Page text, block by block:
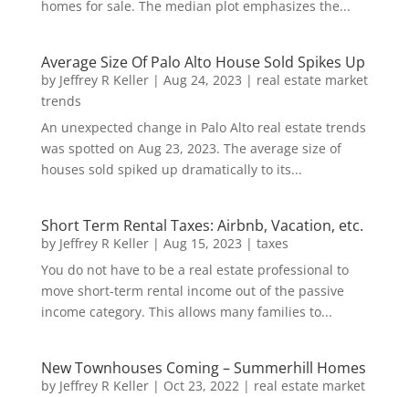
homes for sale. The median plot emphasizes the...
Average Size Of Palo Alto House Sold Spikes Up
by Jeffrey R Keller| Aug 24, 2023 | real estate market
trends
An unexpected change in Palo Alto real estate trends
was spotted on Aug 23, 2023. The average size of
houses sold spiked up dramatically to its...
Short Term Rental Taxes: Airbnb, Vacation, etc.
by Jeffrey R Keller| Aug 15, 2023 | taxes
You do not have to be a real estate professional to
move short-term rental income out of the passive
income category. This allows many families to...
New Townhouses Coming – Summerhill Homes
by Jeffrey R Keller| Oct 23, 2022| real estate market